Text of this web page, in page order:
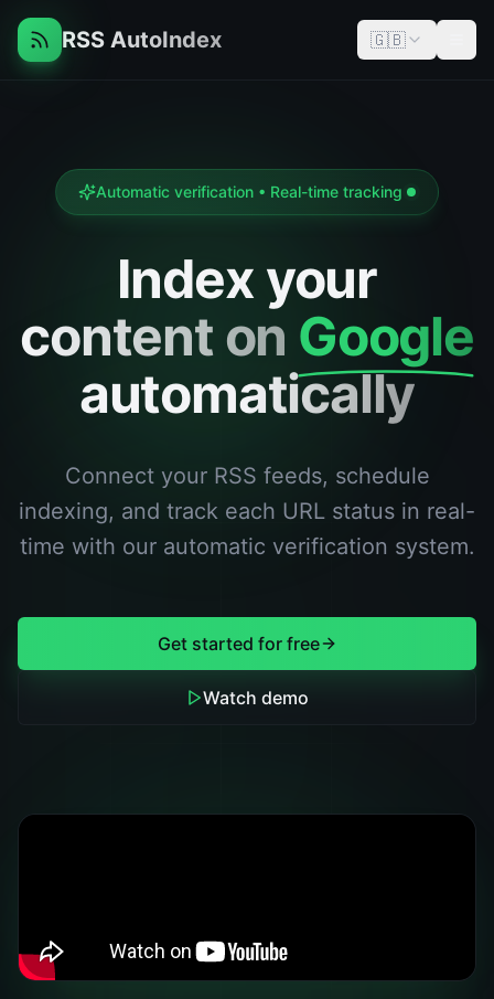
RSS AutoIndex 🇬🇧
Automatic verification • Real-time tracking
Index your
content on Google
automatically
Connect your RSS feeds, schedule
indexing, and track each URL status in real-
time with our automatic verification system.
Get started for free
Watch demo